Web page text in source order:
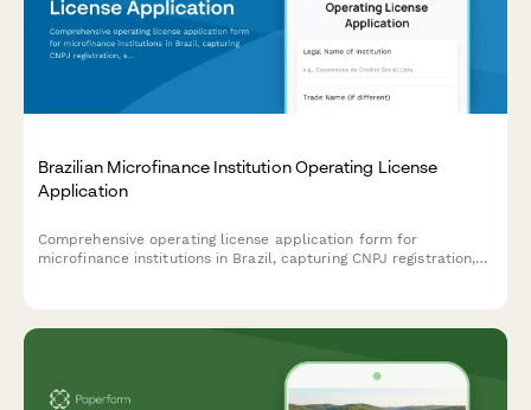
Brazilian Microfinance Institution Operating License
Application
Comprehensive operating license application form for
microfinance institutions in Brazil, capturing CNPJ registration,